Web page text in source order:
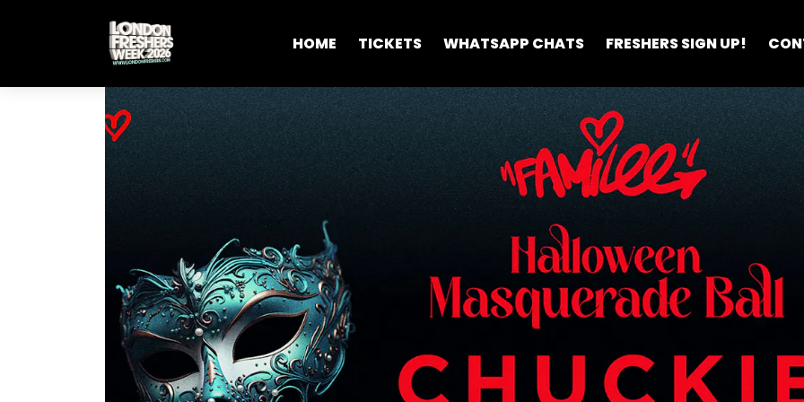
HOME TICKETS WHATSAPP CHATS FRESHERS SIGN UP!